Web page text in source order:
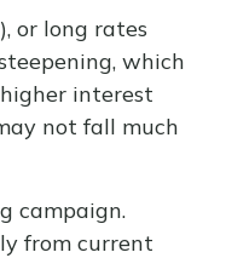
or long rates
which
interest
not fall much
campaign.
from current